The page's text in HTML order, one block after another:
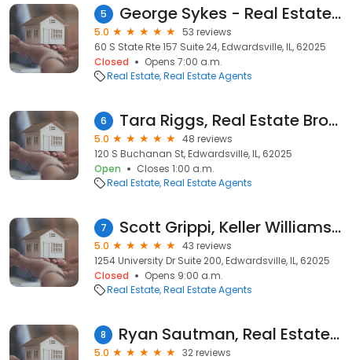
5 George Sykes - Real Estate Broker
5.0
53 reviews
60 S State Rte 157 Suite 24, Edwardsville, IL, 62025
Closed
Opens 7:00 a.m.
Real Estate Real Estate Agents
6 Tara Riggs, Real Estate Broker - Remax Alliance
5.0
48 reviews
120 S Buchanan St, Edwardsville, IL, 62025
Open
Closes 1:00 a.m.
Real Estate Real Estate Agents
7 Scott Grippi, Keller Williams Marquee
5.0
43 reviews
1254 University Dr Suite 200, Edwardsville, IL, 62025
Closed
Opens 9:00 a.m.
Real Estate Real Estate Agents
8 Ryan Sautman, Real Estate Agent - Keller Williams Marquee
5.0
32 reviews